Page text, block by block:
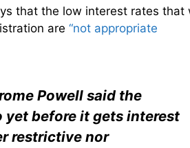
that the low interest rates that
are “not appropriate
Powell said the
yet before it gets interest
restrictive nor